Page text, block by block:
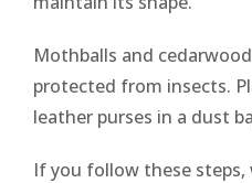
Mothballs and
protected from insects.
leather purses in a dust
If you follow these